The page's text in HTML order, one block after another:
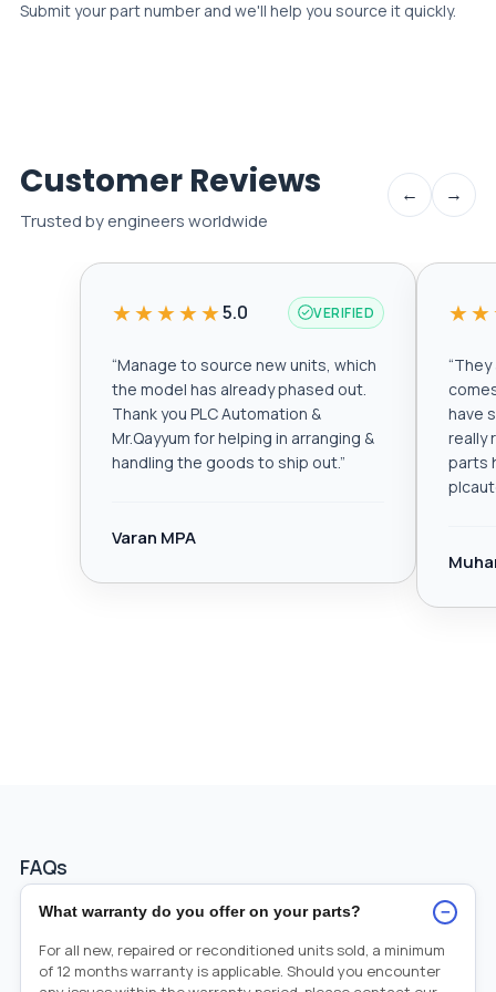
Submit your part number and we'll help you source it quickly.
Customer Reviews
Trusted by engineers worldwide
← →
★★★★★5.0 VERIFIED
“Manage to source new units, which
the model has already phased out.
Thank you PLC Automation &
Mr.Qayyum for helping in arranging &
handling the goods to ship out.”
Varan MPA
“They
have
really
parts
FAQs
What warranty do you offer on your parts? −
For all new, repaired or reconditioned units sold, a minimum
of 12 months warranty is applicable. Should you encounter